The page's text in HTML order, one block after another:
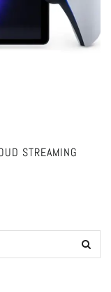
STREAMING